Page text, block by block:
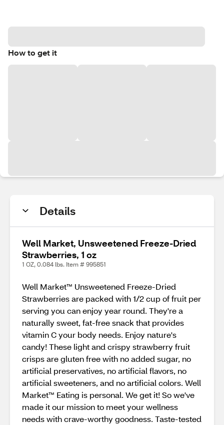
How to get it
Details
Well Market, Unsweetened Freeze-Dried
Strawberries, 1 oz
1 OZ, 0.084 lbs. Item # 995851
Well Market™ Unsweetened Freeze-Dried
Strawberries are packed with 1/2 cup of fruit per
serving you can enjoy year round. They're a
naturally sweet, fat-free snack that provides
vitamin C your body needs. Enjoy nature's
candy! These light and crispy strawberry fruit
crisps are gluten free with no added sugar, no
artificial preservatives, no artificial flavors, no
artificial sweeteners, and no artificial colors. Well
Market™ Eating is personal. We get it! So we've
made it our mission to meet your wellness
needs with crave-worthy goodness. Taste-tested